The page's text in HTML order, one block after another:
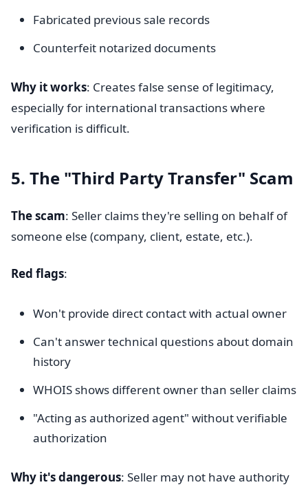
Fabricated previous sale records
Counterfeit notarized documents
Why it works: Creates false sense of legitimacy,
especially for international transactions where
verification is difficult.
5. The "Third Party Transfer" Scam
The scam: Seller claims they're selling on behalf of
someone else (company, client, estate, etc.).
Red flags:
Won't provide direct contact with actual owner
Can't answer technical questions about domain
history
WHOIS shows different owner than seller claims
"Acting as authorized agent" without verifiable
authorization
Why it's dangerous: Seller may not have authority